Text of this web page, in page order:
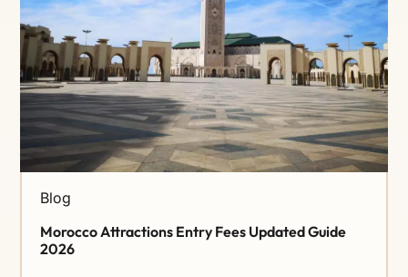
Blog
Morocco Attractions Entry Fees Updated Guide
2026